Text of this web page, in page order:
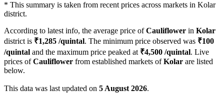
* This summary is taken from recent prices across markets in Kolar
district.
According to latest info, the average price ofCauliflower in Kolar
district is ₹1,285 /quintal. The minimum price observed was ₹100
/quintal and the maximum price peaked at ₹4,500 /quintal. Live
prices ofCauliflower from established markets ofKolar are listed
below.
This data was last updated on 5 August 2026.